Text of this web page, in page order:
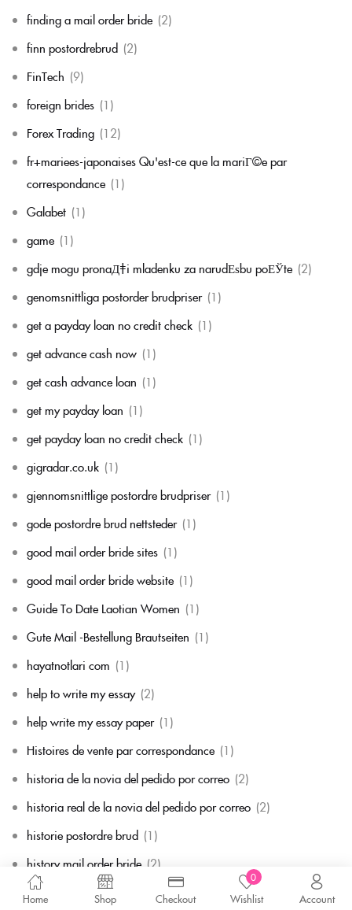
Home Shop Checkout
0
Wishlist Account
finding a mail order bride (2)
finn postordrebrud (2)
FinTech (9)
foreign brides (1)
Forex Trading (12)
fr+mariees-japonaises Qu'est-ce que la mariГ©e par
correspondance (1)
Galabet (1)
game (1)
gdje mogu pronaД‡i mladenku za narudЕѕbu poЕЎte (2)
genomsnittliga postorder brudpriser (1)
get a payday loan no credit check (1)
get advance cash now (1)
get cash advance loan (1)
get my payday loan (1)
get payday loan no credit check (1)
gigradar.co.uk (1)
gjennomsnittlige postordre brudpriser (1)
gode postordre brud nettsteder (1)
good mail order bride sites (1)
good mail order bride website (1)
Guide To Date Laotian Women (1)
Gute Mail -Bestellung Brautseiten (1)
hayatnotlari com (1)
help to write my essay (2)
help write my essay paper (1)
Histoires de vente par correspondance (1)
historia de la novia del pedido por correo (2)
historia real de la novia del pedido por correo (2)
historie postordre brud (1)
history mail order bride (2)
hitta mig en postorderbrud
(1)